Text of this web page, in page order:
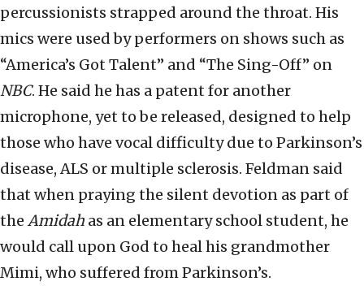
percussionists strapped around the throat. His
mics were used by performers on shows such as
“America’s Got Talent” and “The Sing-Off” on
NBC. He said he has a patent for another
microphone, yet to be released, designed to help
those who have vocal difficulty due to Parkinson’s
disease, ALS or multiple sclerosis. Feldman said
that when praying the silent devotion as part of
the Amidah as an elementary school student, he
would call upon God to heal his grandmother
Mimi, who suffered from Parkinson’s.